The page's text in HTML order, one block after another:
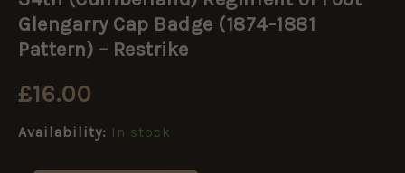
Glengarry Cap Badge (1874-1881
Pattern) – Restrike
£16.00
Availability: In stock
of
Glengarry
Badge
1881